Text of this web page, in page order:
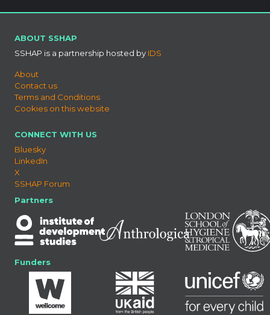
ABOUT SSHAP
SSHAP is a partnership hosted by IDS
About
Contact us
Terms and Conditions
Cookies on this website
CONNECT WITH US
Bluesky
LinkedIn
X
SSHAP Forum
Partners
Funders